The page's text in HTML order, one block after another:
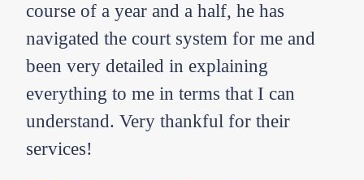
course of a year and a half, he has
navigated the court system for me and
been very detailed in explaining
everything to me in terms that I can
understand. Very thankful for their
services!